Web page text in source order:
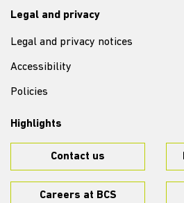
Legal and privacy
Legal and privacy notices
Accessibility
Policies
Highlights
Contact us
Careers at BCS